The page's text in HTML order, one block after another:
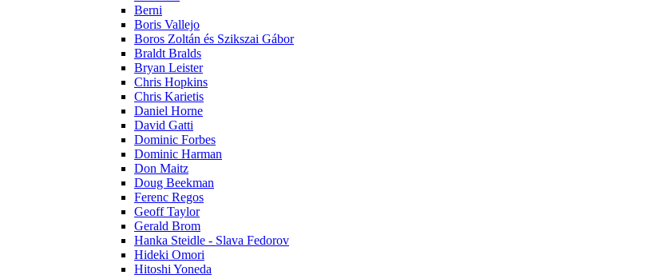
Berni
Boris Vallejo
Boros Zoltán és Szikszai Gábor
Braldt Bralds
Bryan Leister
Chris Hopkins
Chris Karietis
Daniel Horne
David Gatti
Dominic Forbes
Dominic Harman
Don Maitz
Doug Beekman
Ferenc Regos
Geoff Taylor
Gerald Brom
Hanka Steidle - Slava Fedorov
Hideki Omori
Hitoshi Yoneda